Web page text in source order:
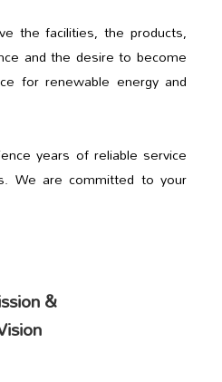
the facilities, the products,
and the desire to become
for renewable energy and
years of reliable service
We are committed to your
&